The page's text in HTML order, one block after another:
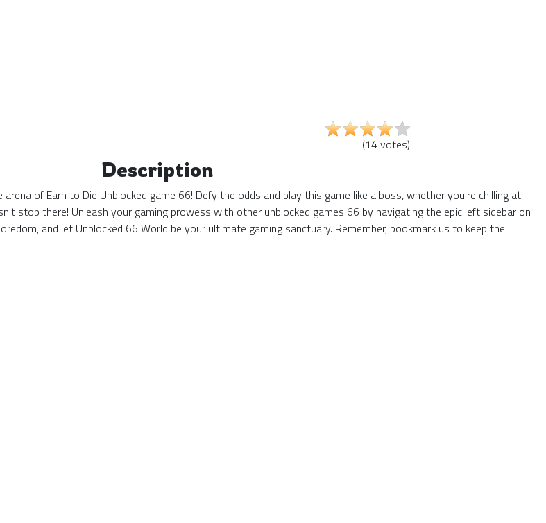
(14votes)
Description
of Earn to Die Unblocked game 66! Defy the odds and play this game like a boss, whether you're chilling at
stop there! Unleash your gaming prowess with other unblocked games 66 by navigating the epic left sidebar on
and let Unblocked 66 World be your ultimate gaming sanctuary. Remember, bookmark us to keep the